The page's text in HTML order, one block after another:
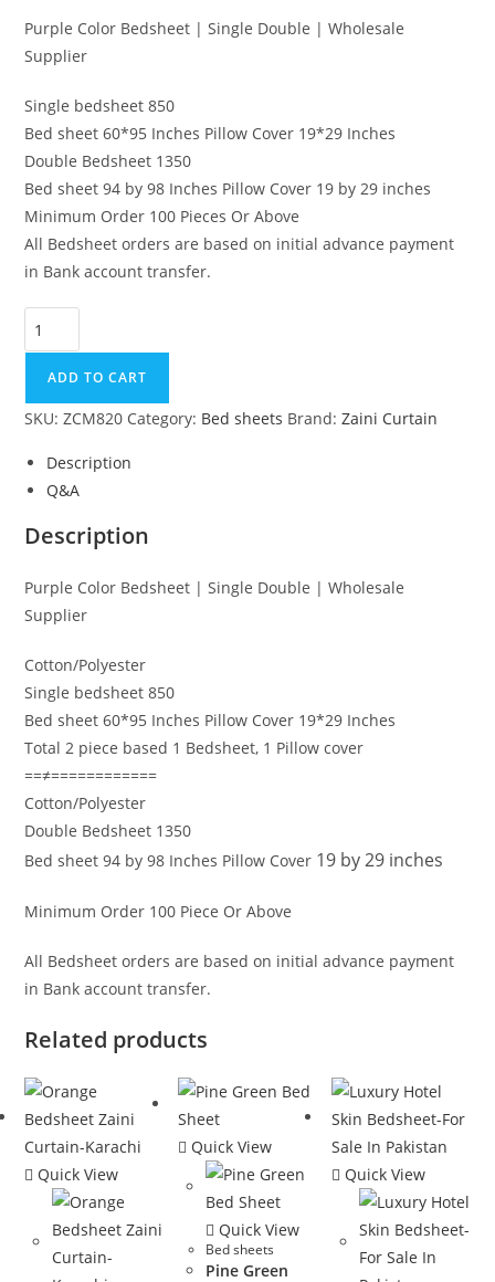
Purple Color Bedsheet | Single Double | Wholesale
Supplier
Single bedsheet 850
Bed sheet 60*95 Inches Pillow Cover 19*29 Inches
Double Bedsheet 1350
Bed sheet 94 by 98 Inches Pillow Cover 19 by 29 inches
Minimum Order 100 Pieces Or Above
All Bedsheet orders are based on initial advance payment
in Bank account transfer.
Purple Color Bedsheet | Single Double | Wholesale Supplier
ADD TO CART
SKU:ZCM820 Category: Bed sheets Brand:Zaini Curtain
Description
Q&A
Description
Purple Color Bedsheet | Single Double | Wholesale
Supplier
Cotton/Polyester
Single bedsheet 850
Bed sheet 60*95 Inches Pillow Cover 19*29 Inches
Total 2 piece based 1 Bedsheet, 1 Pillow cover
==≠============
Cotton/Polyester
Double Bedsheet 1350
Bed sheet 94 by 98 Inches Pillow Cover 19 by 29 inches
Minimum Order 100 Piece Or Above
All Bedsheet orders are based on initial advance payment
in Bank account transfer.
Related products
Quick View
Quick View
Quick View
Bed sheets
Pine Green
Quick View